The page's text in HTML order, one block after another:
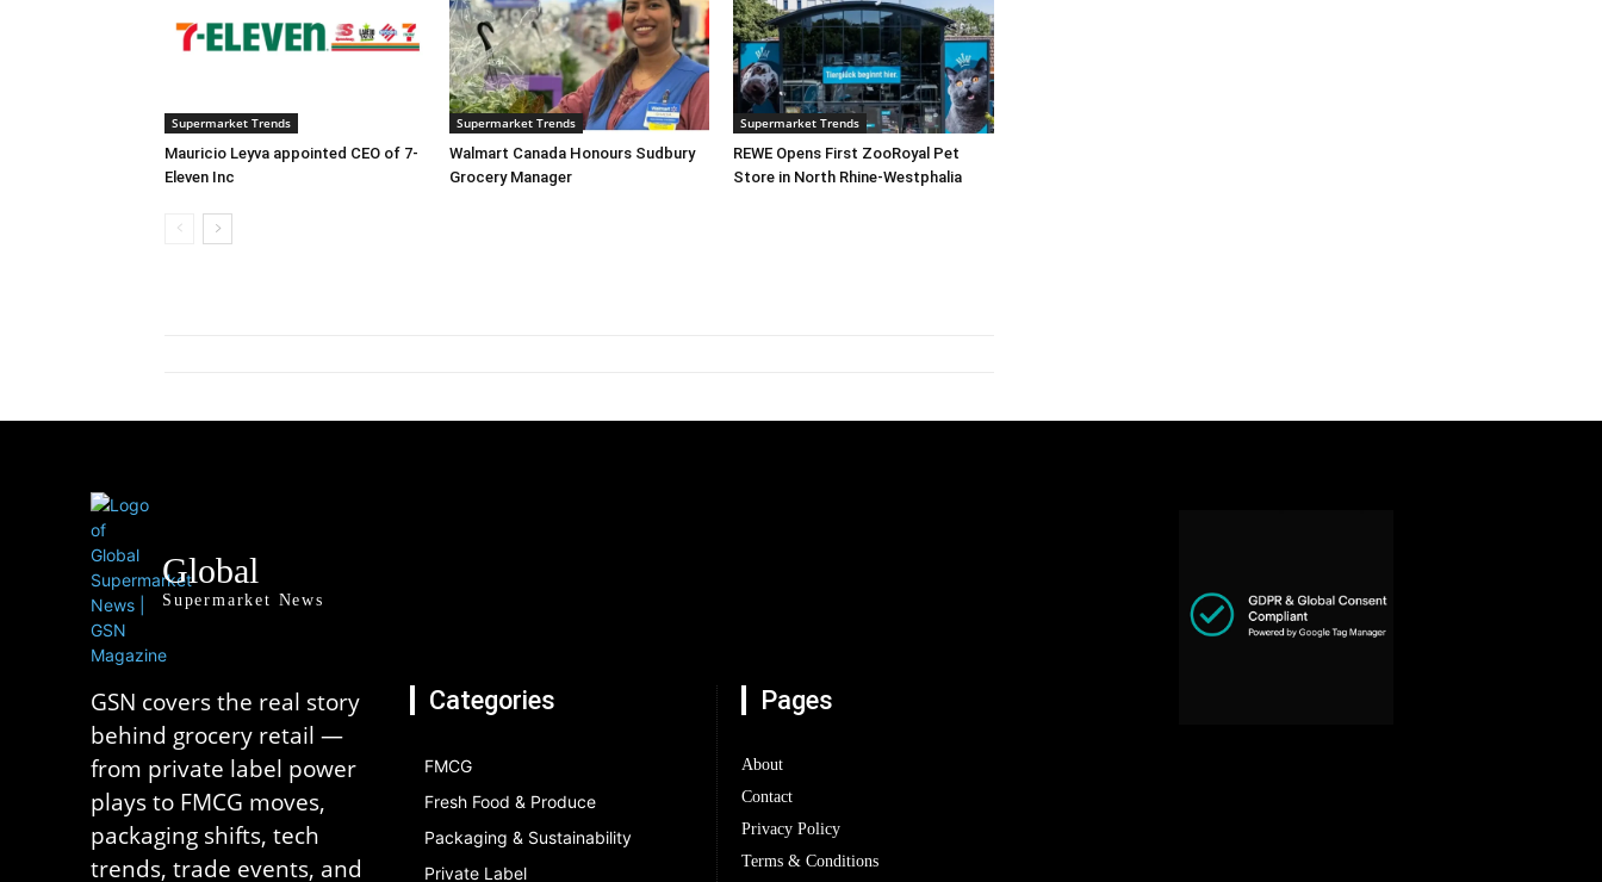
Supermarket Trends
Mauricio Leyva appointed CEO of 7-
Eleven Inc
Supermarket Trends
Walmart Canada Honours Sudbury
Grocery Manager
Supermarket Trends
REWE Opens First ZooRoyal Pet
Store in North Rhine-Westphalia
Global
Supermarket News
GSN covers the real story
behind grocery retail —
from private label power
plays to FMCG moves,
packaging shifts, tech
trends, trade events, and
Categories
FMCG
Fresh Food & Produce
Packaging & Sustainability
Private Label
Pages
About
Contact
Privacy Policy
Terms & Conditions